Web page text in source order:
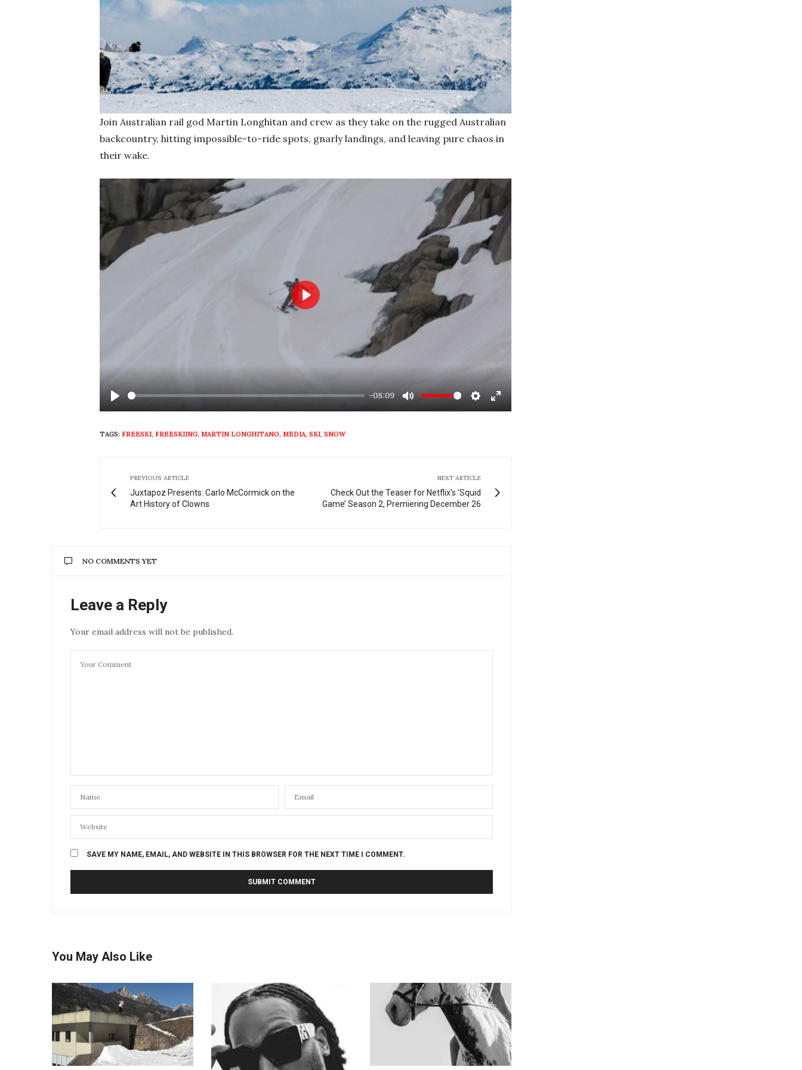
Join Australian rail god Martin Longhitan and crew as they take on the rugged Australian
backcountry, hitting impossible-to-ride spots, gnarly landings, and leaving pure chaos in
their wake.
Play
-08:09
Mute Settings
Enter
Play
TAGS: FREESKI, FREESKIING, MARTIN LONGHITANO, MEDIA, SKI, SNOW
PREVIOUS ARTICLE
Juxtapoz Presents: Carlo McCormick on the
Art History of Clowns
NEXT ARTICLE
Check Out the Teaser for Netflix's ‘Squid
Game’ Season 2, Premiering December 26
NO COMMENTS YET
Leave a Reply
Your email address will not be published.
SAVE MY NAME, EMAIL, AND WEBSITE IN THIS BROWSER FOR THE NEXT TIME I COMMENT.
You May Also Like